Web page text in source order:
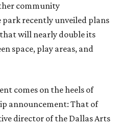
community
recently unveiled plans
will nearly double its
space, play areas, and
comes on the heels of
announcement: That of
director of the Dallas Arts